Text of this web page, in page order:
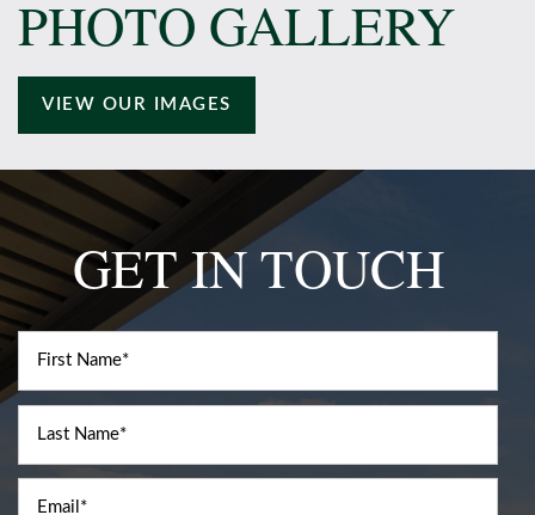
Neighborhood
Contact Us
Schedule a Tour
Residents
PHOTO GALLERY
VIEW OUR IMAGES
GET IN TOUCH